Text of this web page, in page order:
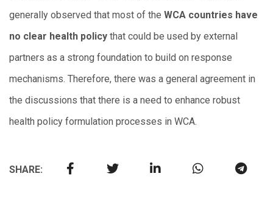
generally observed that most of the WCA countries have
no clear health policy that could be used by external
partners as a strong foundation to build on response
mechanisms. Therefore, there was a general agreement in
the discussions that there is a need to enhance robust
health policy formulation processes in WCA.
SHARE: